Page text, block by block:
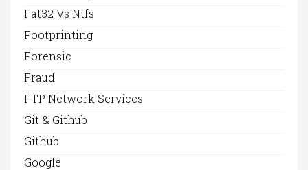
Fat32 Vs Ntfs
Footprinting
Forensic
Fraud
FTP Network Services
Git & Github
Github
Google